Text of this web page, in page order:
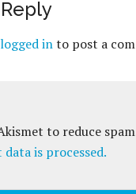
logged into post a
to reduce
is processed.